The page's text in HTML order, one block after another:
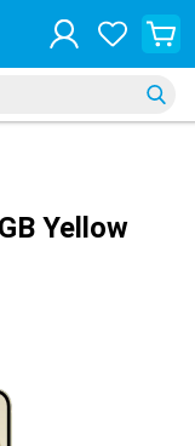
Yellow